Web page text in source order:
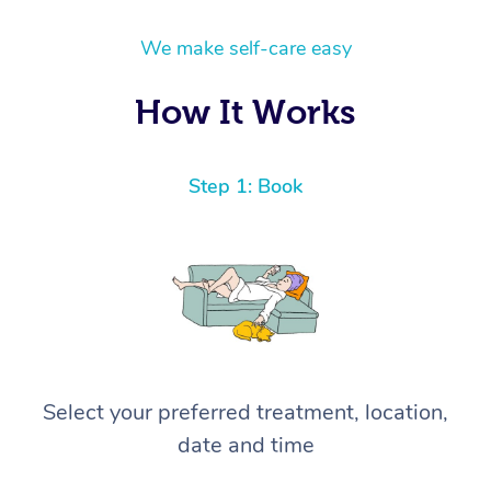
We make self-care easy
How It Works
Step 1: Book
Select your preferred treatment, location,
date and time